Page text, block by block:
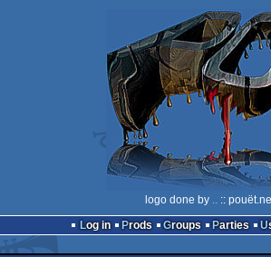
logo done by .. ::
Log in
Prods Groups Parties